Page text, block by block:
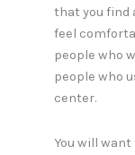
that you find
feel
people who
people who
center.
You will